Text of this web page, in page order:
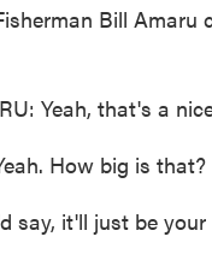
Bill Amaru
Yeah, that's a
How big is that?
say, it'll just be